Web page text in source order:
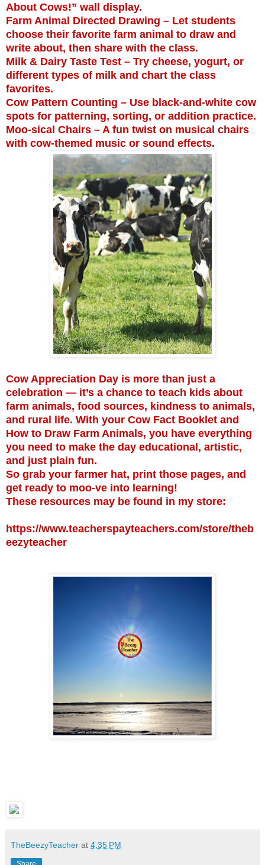
About Cows!” wall display.
Farm Animal Directed Drawing – Let students
choose their favorite farm animal to draw and
write about, then share with the class.
Milk & Dairy Taste Test – Try cheese, yogurt, or
different types of milk and chart the class
favorites.
Cow Pattern Counting – Use black-and-white cow
spots for patterning, sorting, or addition practice.
Moo-sical Chairs – A fun twist on musical chairs
with cow-themed music or sound effects.
Cow Appreciation Day is more than just a
celebration — it’s a chance to teach kids about
farm animals, food sources, kindness to animals,
and rural life. With your Cow Fact Booklet and
How to Draw Farm Animals, you have everything
you need to make the day educational, artistic,
and just plain fun.
So grab your farmer hat, print those pages, and
get ready to moo-ve into learning!
These resources may be found in my store:
https://www.teacherspayteachers.com/store/theb
eezyteacher
TheBeezyTeacher at 4:35 PM